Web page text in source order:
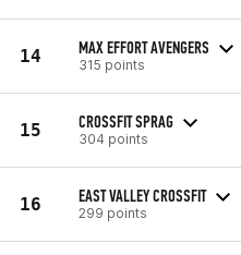
14 MAX EFFORT AVENGERS
315 points
15 CROSSFIT SPRAG
304 points
16 EAST VALLEY CROSSFIT
299 points